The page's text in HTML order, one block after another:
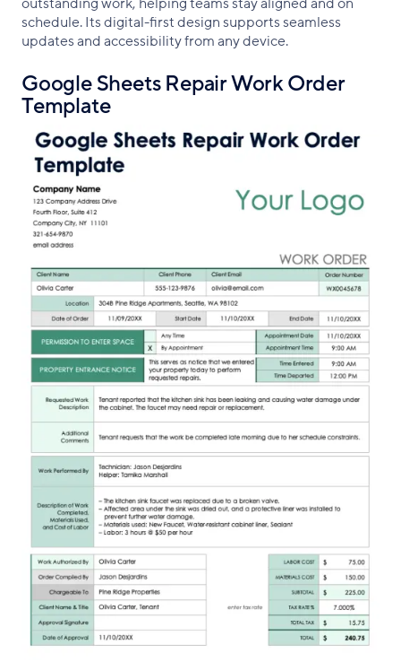
schedule. Its digital-first design supports seamless
updates and accessibility from any device.
Google Sheets Repair Work Order
Template